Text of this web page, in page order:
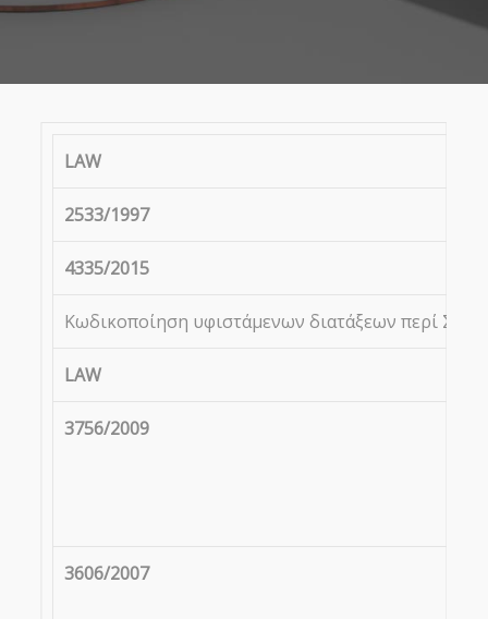
LAW
2533/1997
4335/2015
Κωδικοποίηση υφιστάμενων διατάξεων περί
LAW
3756/2009
3606/2007